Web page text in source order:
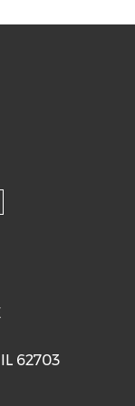
62703